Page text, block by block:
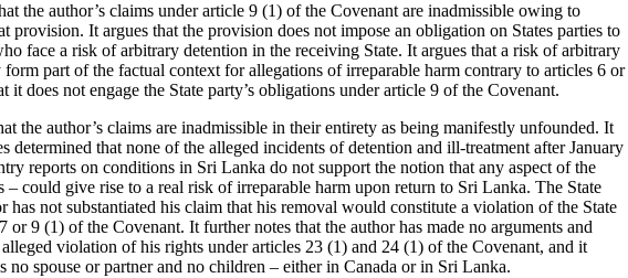
the author’s claims under article 9 (1) of the Covenant are inadmissible owing to
It argues that the provision does not impose an obligation on States parties to
face a risk of arbitrary detention in the receiving State. It argues that a risk of arbitrary
part of the factual context for allegations of irreparable harm contrary to articles 6 or
it does not engage the State party’s obligations under article 9 of the Covenant.
the author’s claims are inadmissible in their entirety as being manifestly unfounded. It
determined that none of the alleged incidents of detention and ill-treatment after January
reports on conditions in Sri Lanka do not support the notion that any aspect of the
– could give rise to a real risk of irreparable harm upon return to Sri Lanka. The State
has not substantiated his claim that his removal would constitute a violation of the State
or 9 (1) of the Covenant. It further notes that the author has made no arguments and
violation of his rights under articles 23 (1) and 24 (1) of the Covenant, and it
no spouse or partner and no children – either in Canada or in Sri Lanka.